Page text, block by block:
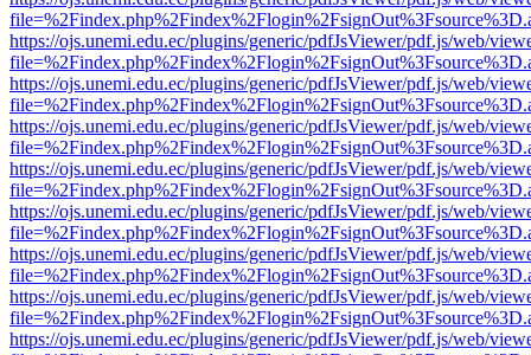
https://ojs.unemi.edu.ec/plugins/generic/pdfJsViewer/pdf.js/web/
https://ojs.unemi.edu.ec/plugins/generic/pdfJsViewer/pdf.js/web/
https://ojs.unemi.edu.ec/plugins/generic/pdfJsViewer/pdf.js/web/
https://ojs.unemi.edu.ec/plugins/generic/pdfJsViewer/pdf.js/web/
https://ojs.unemi.edu.ec/plugins/generic/pdfJsViewer/pdf.js/web/
https://ojs.unemi.edu.ec/plugins/generic/pdfJsViewer/pdf.js/web/
https://ojs.unemi.edu.ec/plugins/generic/pdfJsViewer/pdf.js/web/
https://ojs.unemi.edu.ec/plugins/generic/pdfJsViewer/pdf.js/web/